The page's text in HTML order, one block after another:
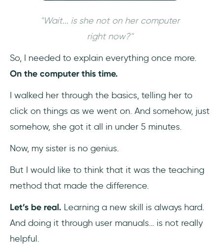
5- Optimize it regularly
The Best Interactive Guide Software:
UserGuiding
1- It’s no-code
2- Strong analytics and segmentation
features
Frequently Asked Questions
How do I create an online user guide?
What is an interactive walkthrough?
"Wait... is she not on her computer
right now?"
So, I needed to explain everything once more.
On the computer this time.
I walked her through the basics, telling her to
click on things as we went on. And somehow, just
somehow, she got it all in under 5 minutes.
Now, my sister is no genius.
But I would like to think that it was the teaching
method that made the difference.
Let’s be real. Learning a new skill is always hard.
And doing it through user manuals… is not really
helpful.